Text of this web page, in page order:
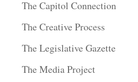
The Capitol Connection
The Creative Process
The Legislative Gazette
The Media Project